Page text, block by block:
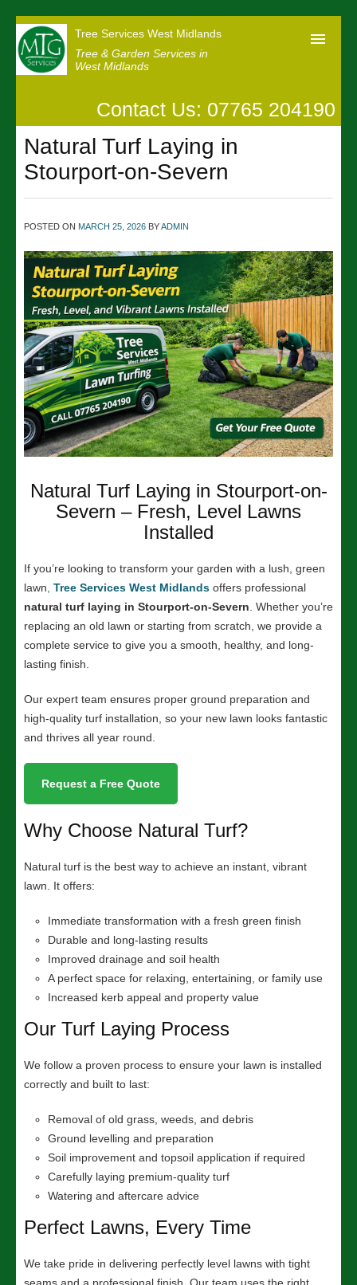
Tree Services West Midlands
Tree & Garden Services in
West Midlands
Our Reviews
News
Contact us
Contact Us: 07765 204190
Natural Turf Laying in
Stourport-on-Severn
POSTED ON MARCH 25, 2026 BYADMIN
Natural Turf Laying in Stourport-on-
Severn – Fresh, Level Lawns
Installed
If you’re looking to transform your garden with a lush, green
lawn, Tree Services West Midlands offers professional
natural turf laying in Stourport-on-Severn. Whether you’re
replacing an old lawn or starting from scratch, we provide a
complete service to give you a smooth, healthy, and long-
lasting finish.
Our expert team ensures proper ground preparation and
high-quality turf installation, so your new lawn looks fantastic
and thrives all year round.
Request a Free Quote
Why Choose Natural Turf?
Natural turf is the best way to achieve an instant, vibrant
lawn. It offers:
Immediate transformation with a fresh green finish
Durable and long-lasting results
Improved drainage and soil health
A perfect space for relaxing, entertaining, or family use
Increased kerb appeal and property value
Our Turf Laying Process
We follow a proven process to ensure your lawn is installed
correctly and built to last:
Removal of old grass, weeds, and debris
Ground levelling and preparation
Soil improvement and topsoil application if required
Carefully laying premium-quality turf
Watering and aftercare advice
Perfect Lawns, Every Time
We take pride in delivering perfectly level lawns with tight